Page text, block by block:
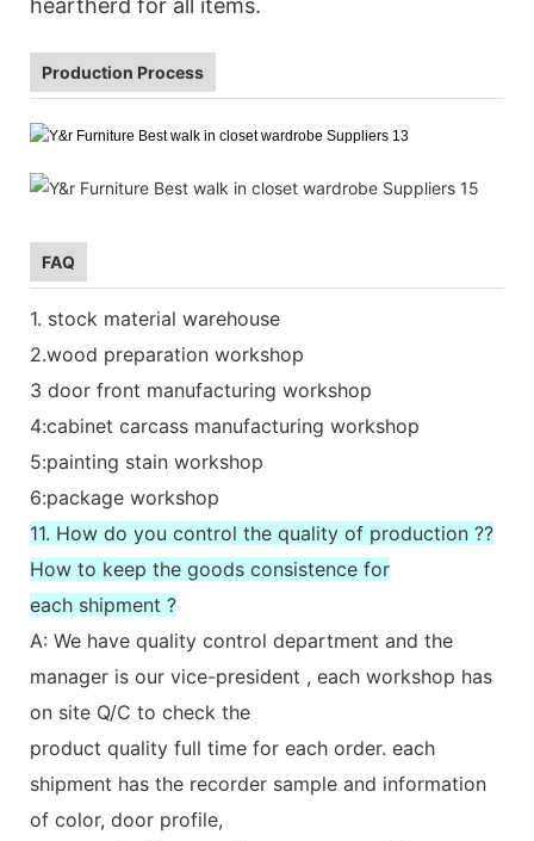
heartherd for all items.
Production Process
FAQ
1. stock material warehouse
2.wood preparation workshop
3 door front manufacturing workshop
4:cabinet carcass manufacturing workshop
5:painting stain workshop
6:package workshop
11. How do you control the quality of production ??
How to keep the goods consistence for
each shipment ?
A: We have quality control department and the
manager is our vice-president , each workshop has
on site Q/C to check the
product quality full time for each order. each
shipment has the recorder sample and information
of color, door profile,